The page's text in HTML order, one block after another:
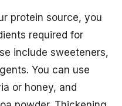
protein source, you
required for
include sweeteners,
You can use
or honey, and